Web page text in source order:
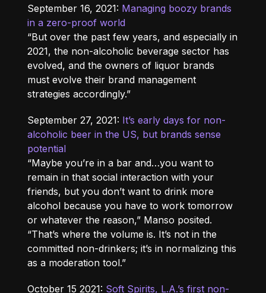
September 16, 2021: Managing boozy brands
in a zero-proof world
“But over the past few years, and especially in
2021, the non-alcoholic beverage sector has
evolved, and the owners of liquor brands
must evolve their brand management
strategies accordingly.”
September 27, 2021: It’s early days for non-
alcoholic beer in the US, but brands sense
potential
“Maybe you’re in a bar and…you want to
remain in that social interaction with your
friends, but you don’t want to drink more
alcohol because you have to work tomorrow
or whatever the reason,” Manso posited.
“That’s where the volume is. It’s not in the
committed non-drinkers; it’s in normalizing this
as a moderation tool.”
October 15 2021: Soft Spirits, L.A.’s first non-